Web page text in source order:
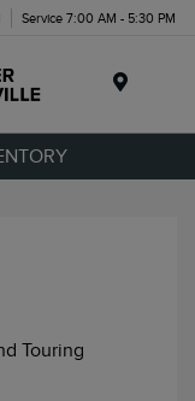
Service 7:00 AM - 5:30 PM